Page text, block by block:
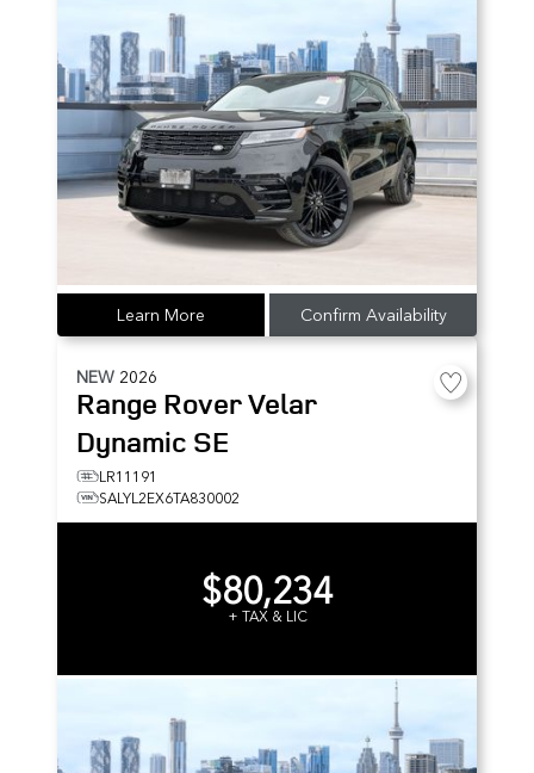
Learn More Confirm Availability
NEW 2026
Range Rover Velar
Dynamic SE
LR11191
SALYL2EX6TA830002
$80,234
+ TAX & LIC